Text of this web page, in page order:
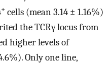
+ cells (mean 3.14 ± 1.16%)
the TCRγ locus from
higher levels of
Only one line,